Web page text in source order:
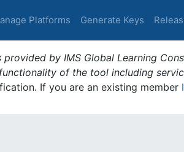
Platforms Generate Keys
provided by IMS Global Learning
of the tool including
If you are an existing member